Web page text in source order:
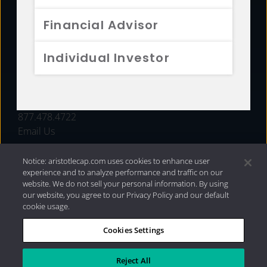
Financial Advisor
Individual Investor
FUNDS
877.478.4722
Email Us
Privacy Policy|Internet Disclosures| 2026 Aristotle
Capital Management, LLC
Notice: aristotlecap.com uses cookies to enhance user
experience and to analyze performance and traffic on our
website. We do not sell your personal information. By using
our website, you agree to our Privacy Policy and our default
cookie usage.
Cookies Settings
Reject All